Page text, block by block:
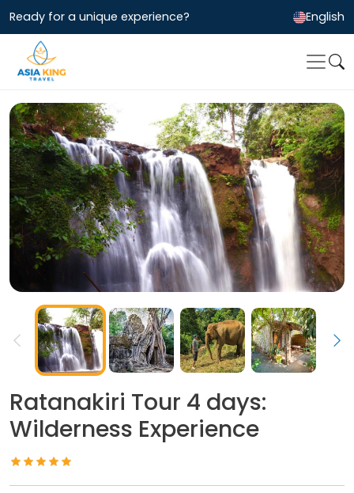
Ready for a unique experience? English
Ratanakiri Tour 4 days:
Wilderness Experience